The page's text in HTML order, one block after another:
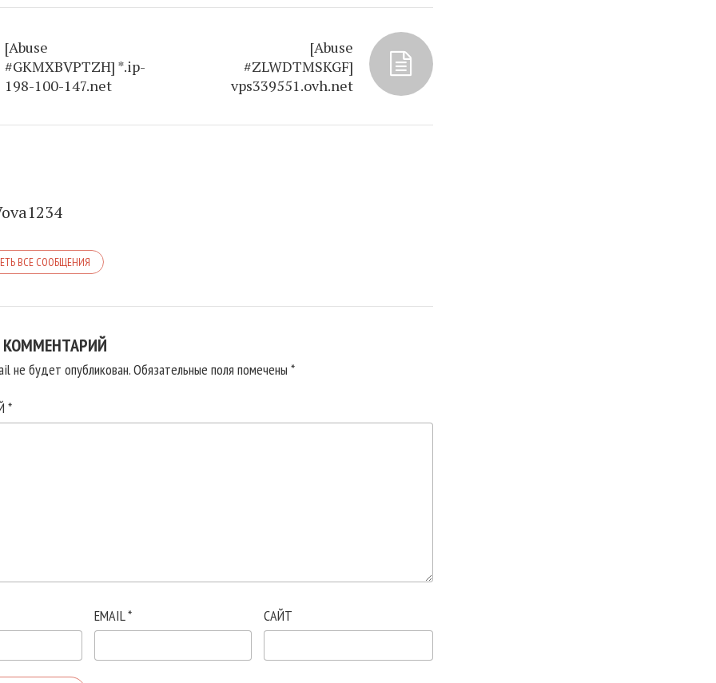
[Abuse
#GKMXBVPTZH] *.ip-
198-100-147.net
[Abuse
#ZLWDTMSKGF]
vps339551.ovh.net
ВСЕ СООБЩЕНИЯ
не будет опубликован.Обязательные поля помечены*
*
EMAIL* САЙТ